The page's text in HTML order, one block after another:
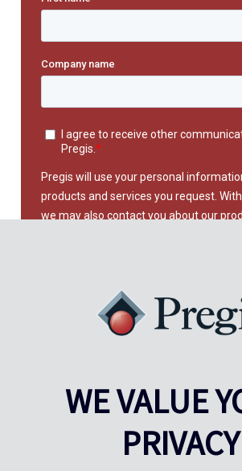
This site is protected by reCAPTCHA and the
and Terms of Serviceapply.
WE VALUE
PRIVACY